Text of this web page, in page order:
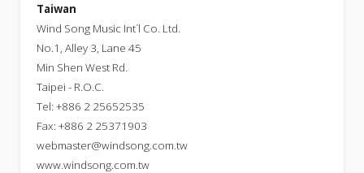
Taiwan
Wind Song Music Int´l Co. Ltd.
No.1, Alley 3, Lane 45
Min Shen West Rd.
Taipei - R.O.C.
Tel: +886 2 25652535
Fax: +886 2 25371903
webmaster@windsong.com.tw
www.windsong.com.tw